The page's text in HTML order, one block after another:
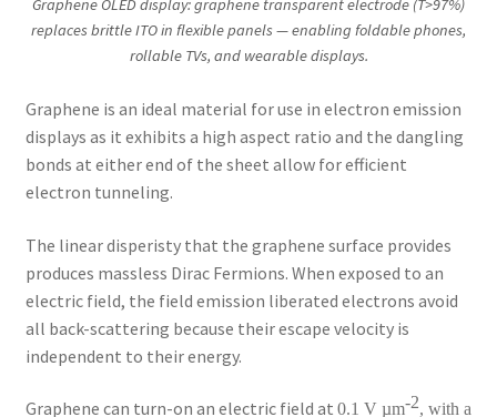
Graphene OLED display: graphene transparent electrode (T>97%)
replaces brittle ITO in flexible panels — enabling foldable phones,
rollable TVs, and wearable displays.
Graphene is an ideal material for use in electron emission
displays as it exhibits a high aspect ratio and the dangling
bonds at either end of the sheet allow for efficient
electron tunneling.
The linear disperisty that the graphene surface provides
produces massless Dirac Fermions. When exposed to an
electric field, the field emission liberated electrons avoid
all back-scattering because their escape velocity is
independent to their energy.
Graphene can turn-on an electric field at 0.1 V µm-2, with a